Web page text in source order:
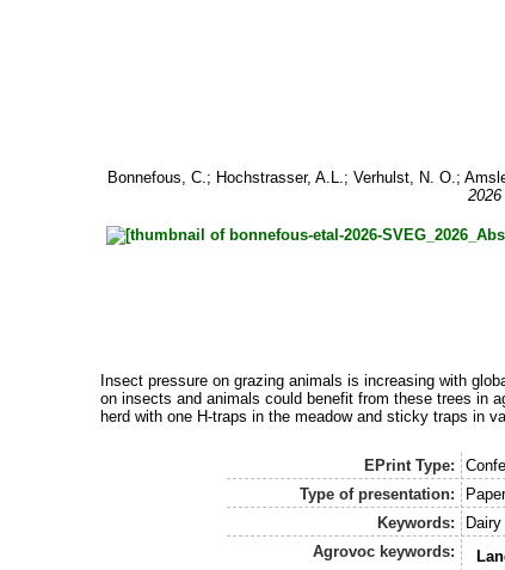
Bonnefous, C.; Hochstrasser, A.L.;Verhulst, N. O.;
Insect pressure on grazing animals is increasing with
on insects and animals could benefit from these trees in
herd with one H-traps in the meadow and sticky traps in
EPrint Type:
Type of presentation:
Keywords:
Agrovoc keywords: